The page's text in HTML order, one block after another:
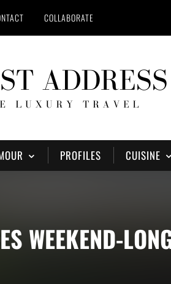
COLLABORATE
PROFILES CUISINE
WEEKEND-